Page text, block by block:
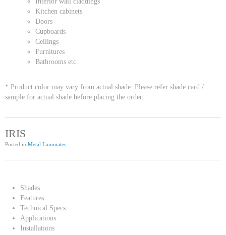
Kitchen cabinets
Doors
Cupboards
Ceilings
Furnitures
Bathrooms etc.
* Product color may vary from actual shade. Please refer shade card /
sample for actual shade before placing the order.
IRIS
Posted in Metal Laminates
Shades
Features
Technical Specs
Applications
Installations